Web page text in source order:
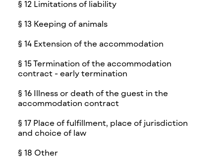
§ 12 Limitations of liability
§ 13 Keeping of animals
§ 14 Extension of the accommodation
§ 15 Termination of the accommodation
contract - early termination
§ 16 Illness or death of the guest in the
accommodation contract
§ 17 Place of fulfillment, place of jurisdiction
and choice of law
§ 18 Other